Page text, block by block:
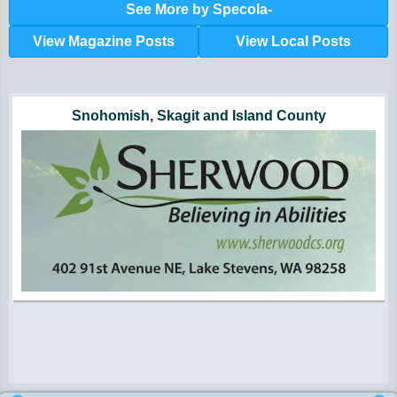
See More by Specola-
View Magazine Posts View Local Posts
Hunger impacts all of us | 360-435-1631
Snohomish, Skagit and Island County
Powered by Volunteers | 360-794-7959